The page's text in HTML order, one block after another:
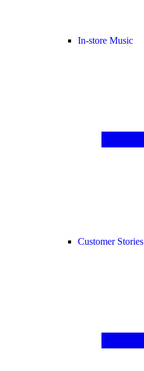
In-store Music
Customer Stories